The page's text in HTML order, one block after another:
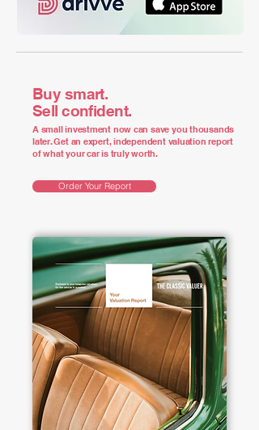
Buy smart.
Sell confident.
A small investment now can save you thousands
later. Get an expert, independent valuation report
of what your car is truly worth.
Order Your Report